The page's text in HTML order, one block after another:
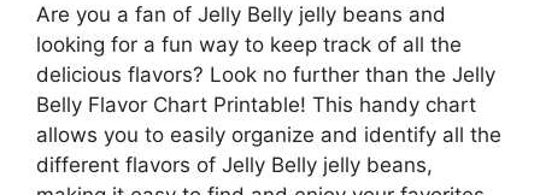
Are you a fan of Jelly Belly jelly beans and
looking for a fun way to keep track of all the
delicious flavors? Look no further than the Jelly
Belly Flavor Chart Printable! This handy chart
allows you to easily organize and identify all the
different flavors of Jelly Belly jelly beans,